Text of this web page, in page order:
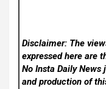
Disclaimer: The
expressed here are
No Insta Daily News
and production of